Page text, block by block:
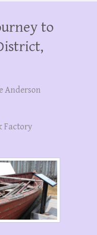
to
Anderson
Factory